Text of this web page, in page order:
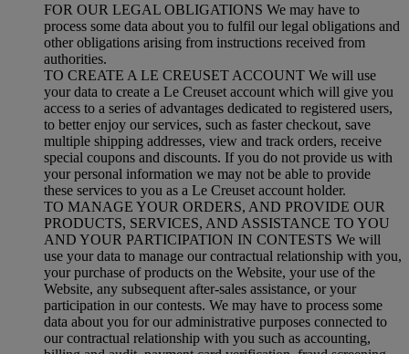
FOR OUR LEGAL OBLIGATIONS We may have to
process some data about you to fulfil our legal obligations and
other obligations arising from instructions received from
authorities.
TO CREATE A LE CREUSET ACCOUNT We will use
your data to create a Le Creuset account which will give you
access to a series of advantages dedicated to registered users,
to better enjoy our services, such as faster checkout, save
multiple shipping addresses, view and track orders, receive
special coupons and discounts. If you do not provide us with
your personal information we may not be able to provide
these services to you as a Le Creuset account holder.
TO MANAGE YOUR ORDERS, AND PROVIDE OUR
PRODUCTS, SERVICES, AND ASSISTANCE TO YOU
AND YOUR PARTICIPATION IN CONTESTS We will
use your data to manage our contractual relationship with you,
your purchase of products on the Website, your use of the
Website, any subsequent after-sales assistance, or your
participation in our contests. We may have to process some
data about you for our administrative purposes connected to
our contractual relationship with you such as accounting,